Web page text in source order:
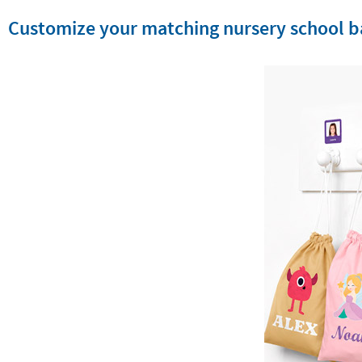
Customize your matching nursery school